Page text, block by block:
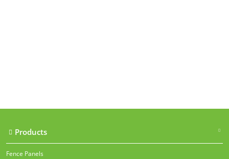
Products
Fence Panels